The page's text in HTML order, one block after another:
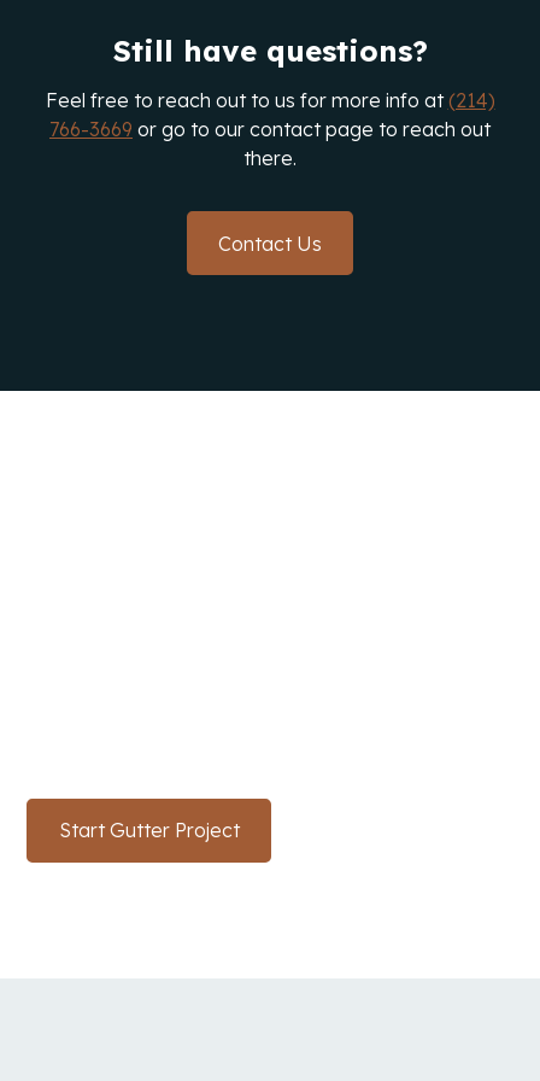
and recommend the best solutions.
Still have questions?
Feel free to reach out to us for more info at(214)
766-3669 or go to our contact page to reach out
there.
Contact Us
Start Gutter Project